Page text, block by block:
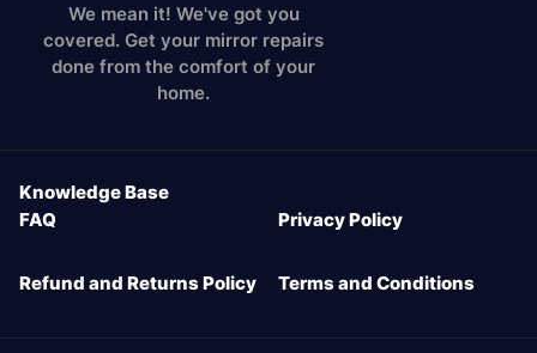
We mean it! We've got you
covered. Get your mirror repairs
done from the comfort of your
home.
Knowledge Base
FAQ
Privacy Policy
Refund and Returns Policy Terms and Conditions